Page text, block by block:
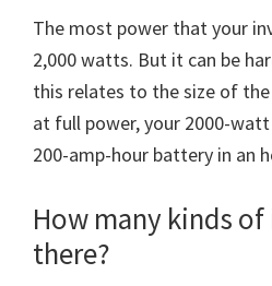
The most power that your
2,000 watts. But it can be
this relates to the size of
at full power, your 2000-
200-amp-hour battery in an
How many kinds
there?